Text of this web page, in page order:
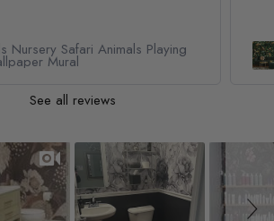
Nursery Safari Animals Playing
Mural
See all reviews